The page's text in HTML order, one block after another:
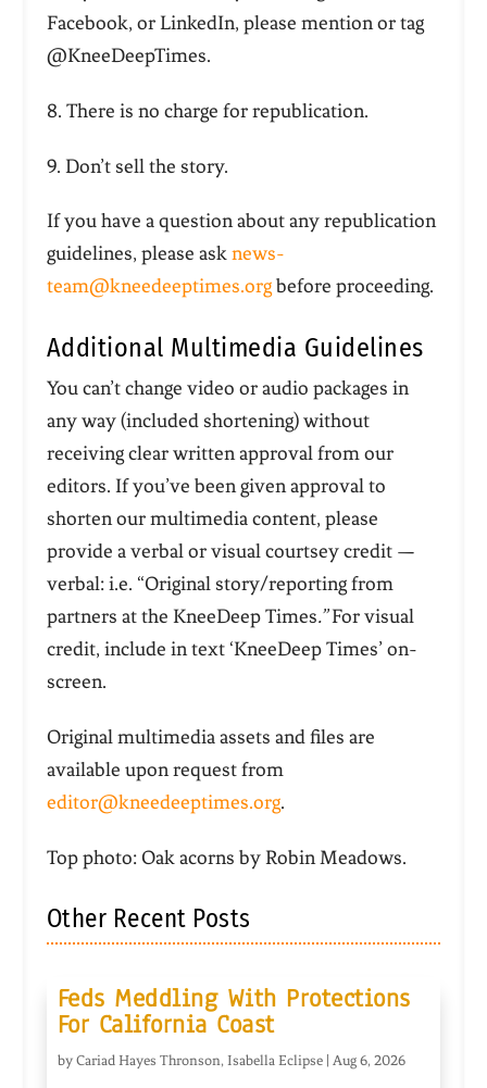
Facebook, or LinkedIn, please mention or tag
@KneeDeepTimes.
8. There is no charge for republication.
9. Don’t sell the story.
If you have a question about any republication
guidelines, please asknews-
team@kneedeeptimes.orgbefore proceeding.
Additional Multimedia Guidelines
You can’t change video or audio packages in
any way (included shortening) without
receiving clear written approval from our
editors. If you’ve been given approval to
shorten our multimedia content, please
provide a verbal or visual courtsey credit —
verbal: i.e. “Original story/reporting from
partners at the KneeDeep Times.”For visual
credit, include in text ‘KneeDeep Times’ on-
screen.
Original multimedia assets and files are
available upon request from
editor@kneedeeptimes.org.
Top photo: Oak acorns by Robin Meadows.
Other Recent Posts
Feds Meddling With Protections
For California Coast
by Cariad Hayes Thronson, Isabella Eclipse| Aug 6, 2026